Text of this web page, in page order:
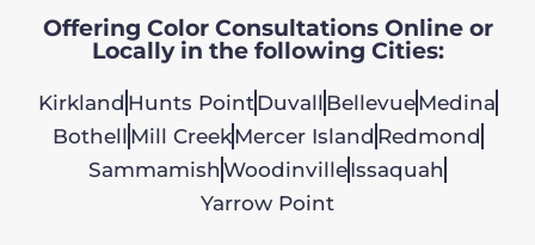
Offering Color Consultations Online or
Locally in the following Cities:
Kirkland Hunts PointDuvall BellevueMedina
Bothell Mill CreekMercer Island Redmond
Sammamish WoodinvilleIssaquah
Yarrow Point